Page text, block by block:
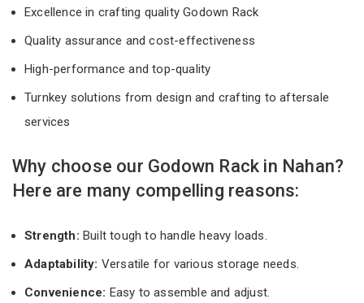
Excellence in crafting quality Godown Rack
Quality assurance and cost-effectiveness
High-performance and top-quality
Turnkey solutions from design and crafting to aftersale
services
Why choose our Godown Rack in Nahan?
Here are many compelling reasons:
Strength: Built tough to handle heavy loads.
Adaptability: Versatile for various storage needs.
Convenience: Easy to assemble and adjust.